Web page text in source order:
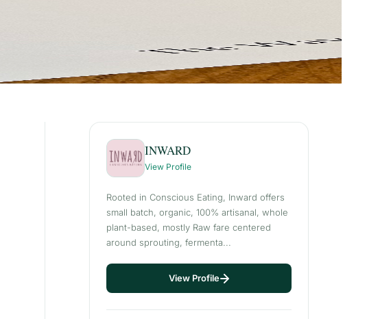
INWARD
View Profile
Rooted in Conscious Eating, Inward offers
small batch, organic, 100% artisanal, whole
plant-based, mostly Raw fare centered
around sprouting, fermenta...
View Profile